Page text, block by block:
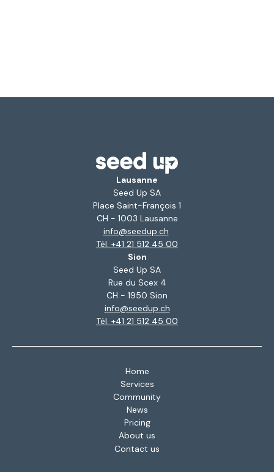
Lausanne
Seed Up SA
Place Saint-François 1
CH - 1003 Lausanne
info@seedup.ch
Tél. +41 21 512 45 00
Sion
Seed Up SA
Rue du Scex 4
CH - 1950 Sion
info@seedup.ch
Tél. +41 21 512 45 00
Home
Services
Community
News
Pricing
About us
Contact us